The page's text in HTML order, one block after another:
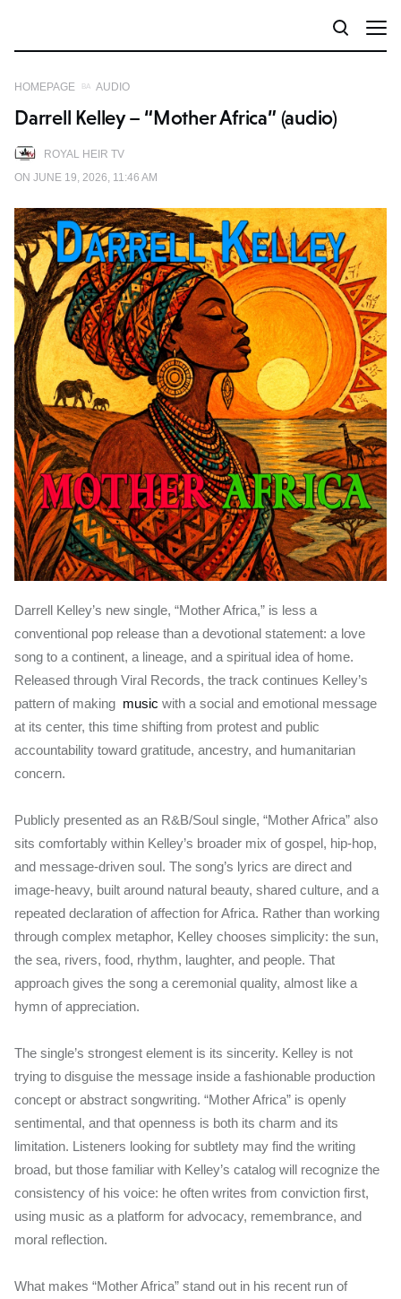
HOMEPAGE AUDIO
ROYAL HEIR TV
ON JUNE 19, 2026, 11:46 AM
Darrell Kelley – “Mother Africa” (audio)
Darrell Kelley’s new single, “Mother Africa,” is less a
conventional pop release than a devotional statement: a love
song to a continent, a lineage, and a spiritual idea of home.
Released through Viral Records, the track continues Kelley’s
pattern of making music with a social and emotional message
at its center, this time shifting from protest and public
accountability toward gratitude, ancestry, and humanitarian
concern.
Publicly presented as an R&B/Soul single, “Mother Africa” also
sits comfortably within Kelley’s broader mix of gospel, hip-hop,
and message-driven soul. The song’s lyrics are direct and
image-heavy, built around natural beauty, shared culture, and a
repeated declaration of affection for Africa. Rather than working
through complex metaphor, Kelley chooses simplicity: the sun,
the sea, rivers, food, rhythm, laughter, and people. That
approach gives the song a ceremonial quality, almost like a
hymn of appreciation.
The single’s strongest element is its sincerity. Kelley is not
trying to disguise the message inside a fashionable production
concept or abstract songwriting. “Mother Africa” is openly
sentimental, and that openness is both its charm and its
limitation. Listeners looking for subtlety may find the writing
broad, but those familiar with Kelley’s catalog will recognize the
consistency of his voice: he often writes from conviction first,
using music as a platform for advocacy, remembrance, and
moral reflection.
What makes “Mother Africa” stand out in his recent run of